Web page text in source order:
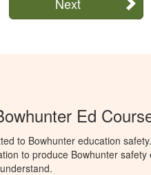
Ed
to Bowhunter education
to produce Bowhunter safety